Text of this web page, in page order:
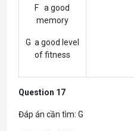
F a good
memory
G a good level
of fitness
Question 17
Đáp án cần tìm: G